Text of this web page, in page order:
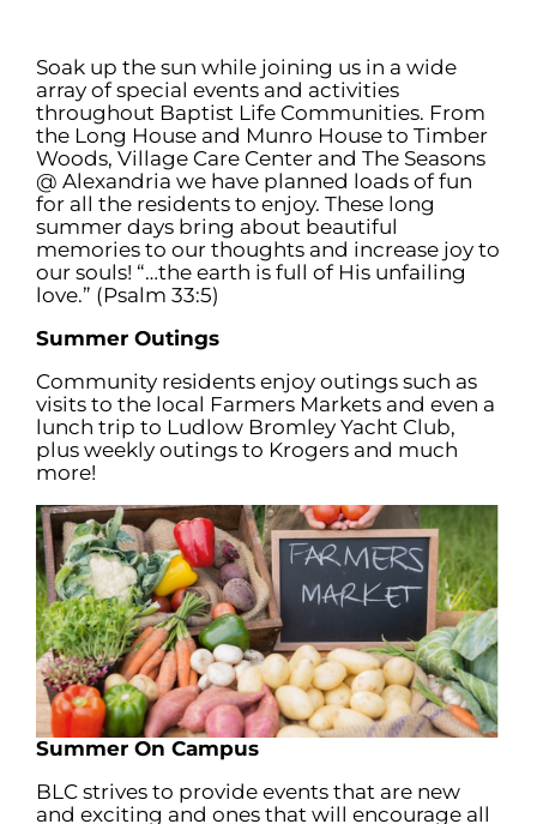
Soak up the sun while joining us in a wide
array of special events and activities
throughout Baptist Life Communities. From
the Long House and Munro House to Timber
Woods, Village Care Center and The Seasons
@ Alexandria we have planned loads of fun
for all the residents to enjoy. These long
summer days bring about beautiful
memories to our thoughts and increase joy to
our souls! “…the earth is full of His unfailing
love.” (Psalm 33:5)
Summer Outings
Community residents enjoy outings such as
visits to the local Farmers Markets and even a
lunch trip to Ludlow Bromley Yacht Club,
plus weekly outings to Krogers and much
more!
Summer On Campus
BLC strives to provide events that are new
and exciting and ones that will encourage all